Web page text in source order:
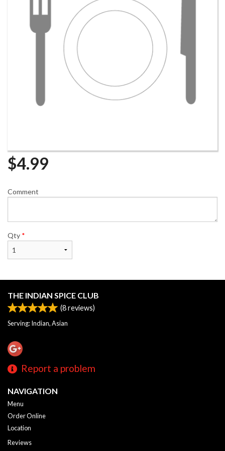
$4.99
Comment
Qty *
THE INDIAN SPICE CLUB
(8reviews)
Serving: Indian, Asian
Report a problem
NAVIGATION
Menu
Order Online
Location
Reviews